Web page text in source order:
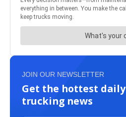
JOIN OUR NEWSLETTER
Get the hottest daily
trucking news